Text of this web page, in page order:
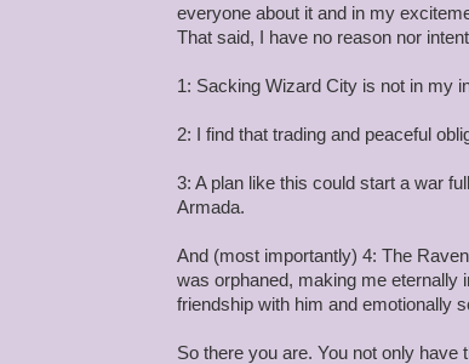
Angelis and Angela: By your
Industry's job to maintain order
think your going to raid the city's
everyone about it and in my
That said, I have no reason nor
1: Sacking Wizard City is not in my
2: I find that trading and peaceful
3: A plan like this could start a war
Armada.
And (most importantly) 4: The
was orphaned, making me eternally
friendship with him and emotionally
So there you are. You not only have